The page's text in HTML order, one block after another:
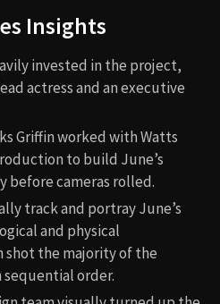
Insights
invested in the project,
actress and an executive
Griffin worked with Watts
to build June’s
before cameras rolled.
track and portray June’s
and physical
the majority of the
order.